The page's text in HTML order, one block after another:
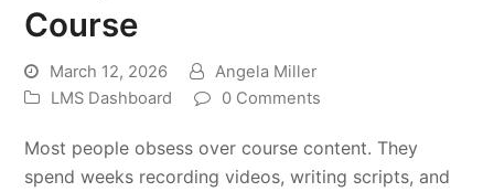
Course
March 12, 2026
Angela Miller
LMS Dashboard
0 Comments
Most people obsess over course content. They
spend weeks recording videos, writing scripts, and